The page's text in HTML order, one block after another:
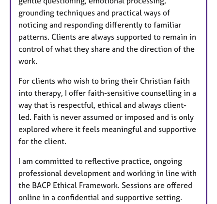
grounding techniques and practical ways of
noticing and responding differently to familiar
patterns. Clients are always supported to remain in
control of what they share and the direction of the
work.
For clients who wish to bring their Christian faith
into therapy, I offer faith-sensitive counselling in a
way that is respectful, ethical and always client-
led. Faith is never assumed or imposed and is only
explored where it feels meaningful and supportive
for the client.
I am committed to reflective practice, ongoing
professional development and working in line with
the BACP Ethical Framework. Sessions are offered
online in a confidential and supportive setting.